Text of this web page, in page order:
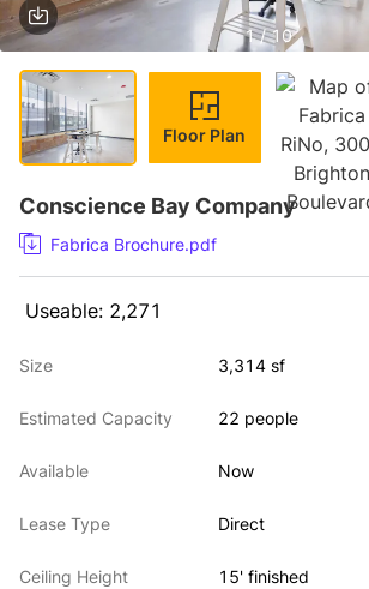
1 / 10
Floor Plan
Conscience Bay Company
Fabrica Brochure.pdf
Useable: 2,271
Size 3,314 sf
Estimated Capacity 22 people
Available Now
Lease Type Direct
Ceiling Height
15' finished